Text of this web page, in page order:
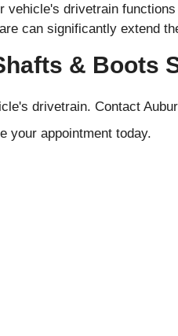
vehicle's drivetrain
can significantly extend
& Boots
drivetrain. Contact
your appointment today.